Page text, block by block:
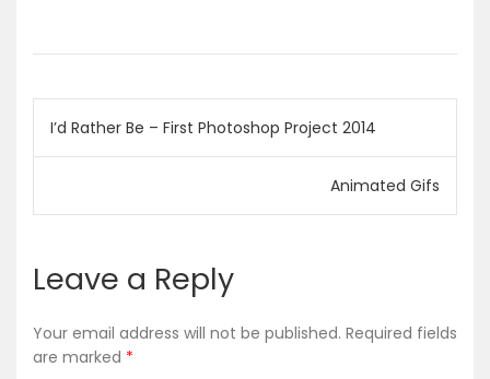
Post
navigation
I’d Rather Be – First Photoshop Project 2014
Animated Gifs
Leave a Reply
Your email address will not be published. Required fields
are marked *